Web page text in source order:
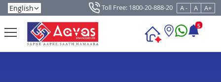
Toll Free: 1800-20-888-20 A - A A+
5